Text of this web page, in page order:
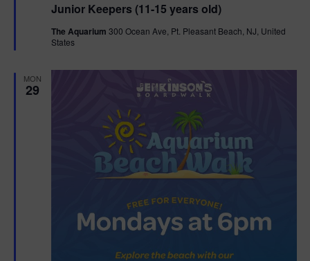
Junior Keepers (11-15 years old)
a
u
r
The Aquarium 300 Ocean Ave, Pt. Pleasant Beach, NJ, United
States
MON
29